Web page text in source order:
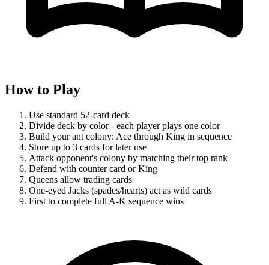
How to Play
Use standard 52-card deck
Divide deck by color - each player plays one color
Build your ant colony: Ace through King in sequence
Store up to 3 cards for later use
Attack opponent's colony by matching their top rank
Defend with counter card or King
Queens allow trading cards
One-eyed Jacks (spades/hearts) act as wild cards
First to complete full A-K sequence wins